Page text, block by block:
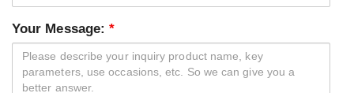
Your Message:*